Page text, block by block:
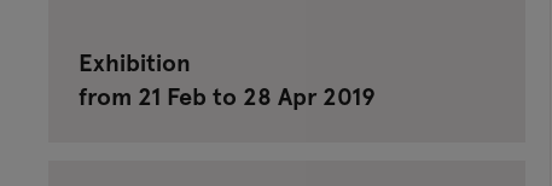
Exhibition
from 21 Feb to 28 Apr 2019